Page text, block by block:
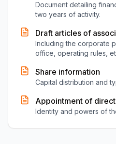
Document detailing
two years of activity.
Draft articles of
Including the corporate
office, operating rules,
Share information
Capital distribution and
Appointment of
Identity and powers of